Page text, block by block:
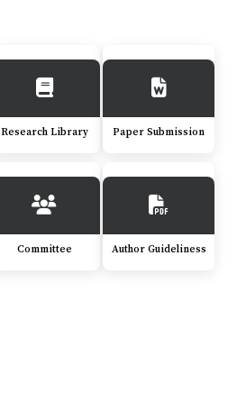
Research Library Paper Submission
Committee Author Guideliness